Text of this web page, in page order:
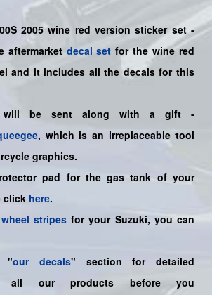
2005 wine red version sticker set -
aftermarket decal set for the wine red
and it includes all the decals for this
will be sent along with a gift -
, which is an irreplaceable tool
graphics.
pad for the gas tank of your
click here.
wheel stripes for your Suzuki, you can
"our decals" section for detailed
all our products before you